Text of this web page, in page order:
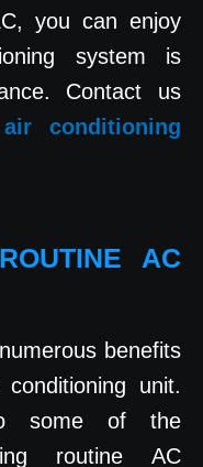
you can enjoy
system is
Contact us
air conditioning
AC
benefits
unit.
some of the
routine AC